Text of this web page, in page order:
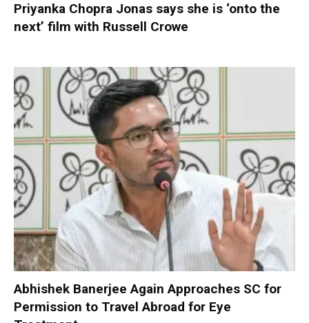
Priyanka Chopra Jonas says she is ‘onto the
next’ film with Russell Crowe
Abhishek Banerjee Again Approaches SC for
Permission to Travel Abroad for Eye